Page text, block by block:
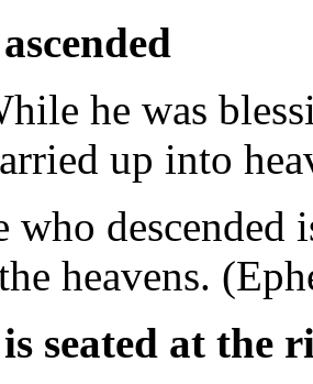
he was
up into
descended
heavens.
is seated at